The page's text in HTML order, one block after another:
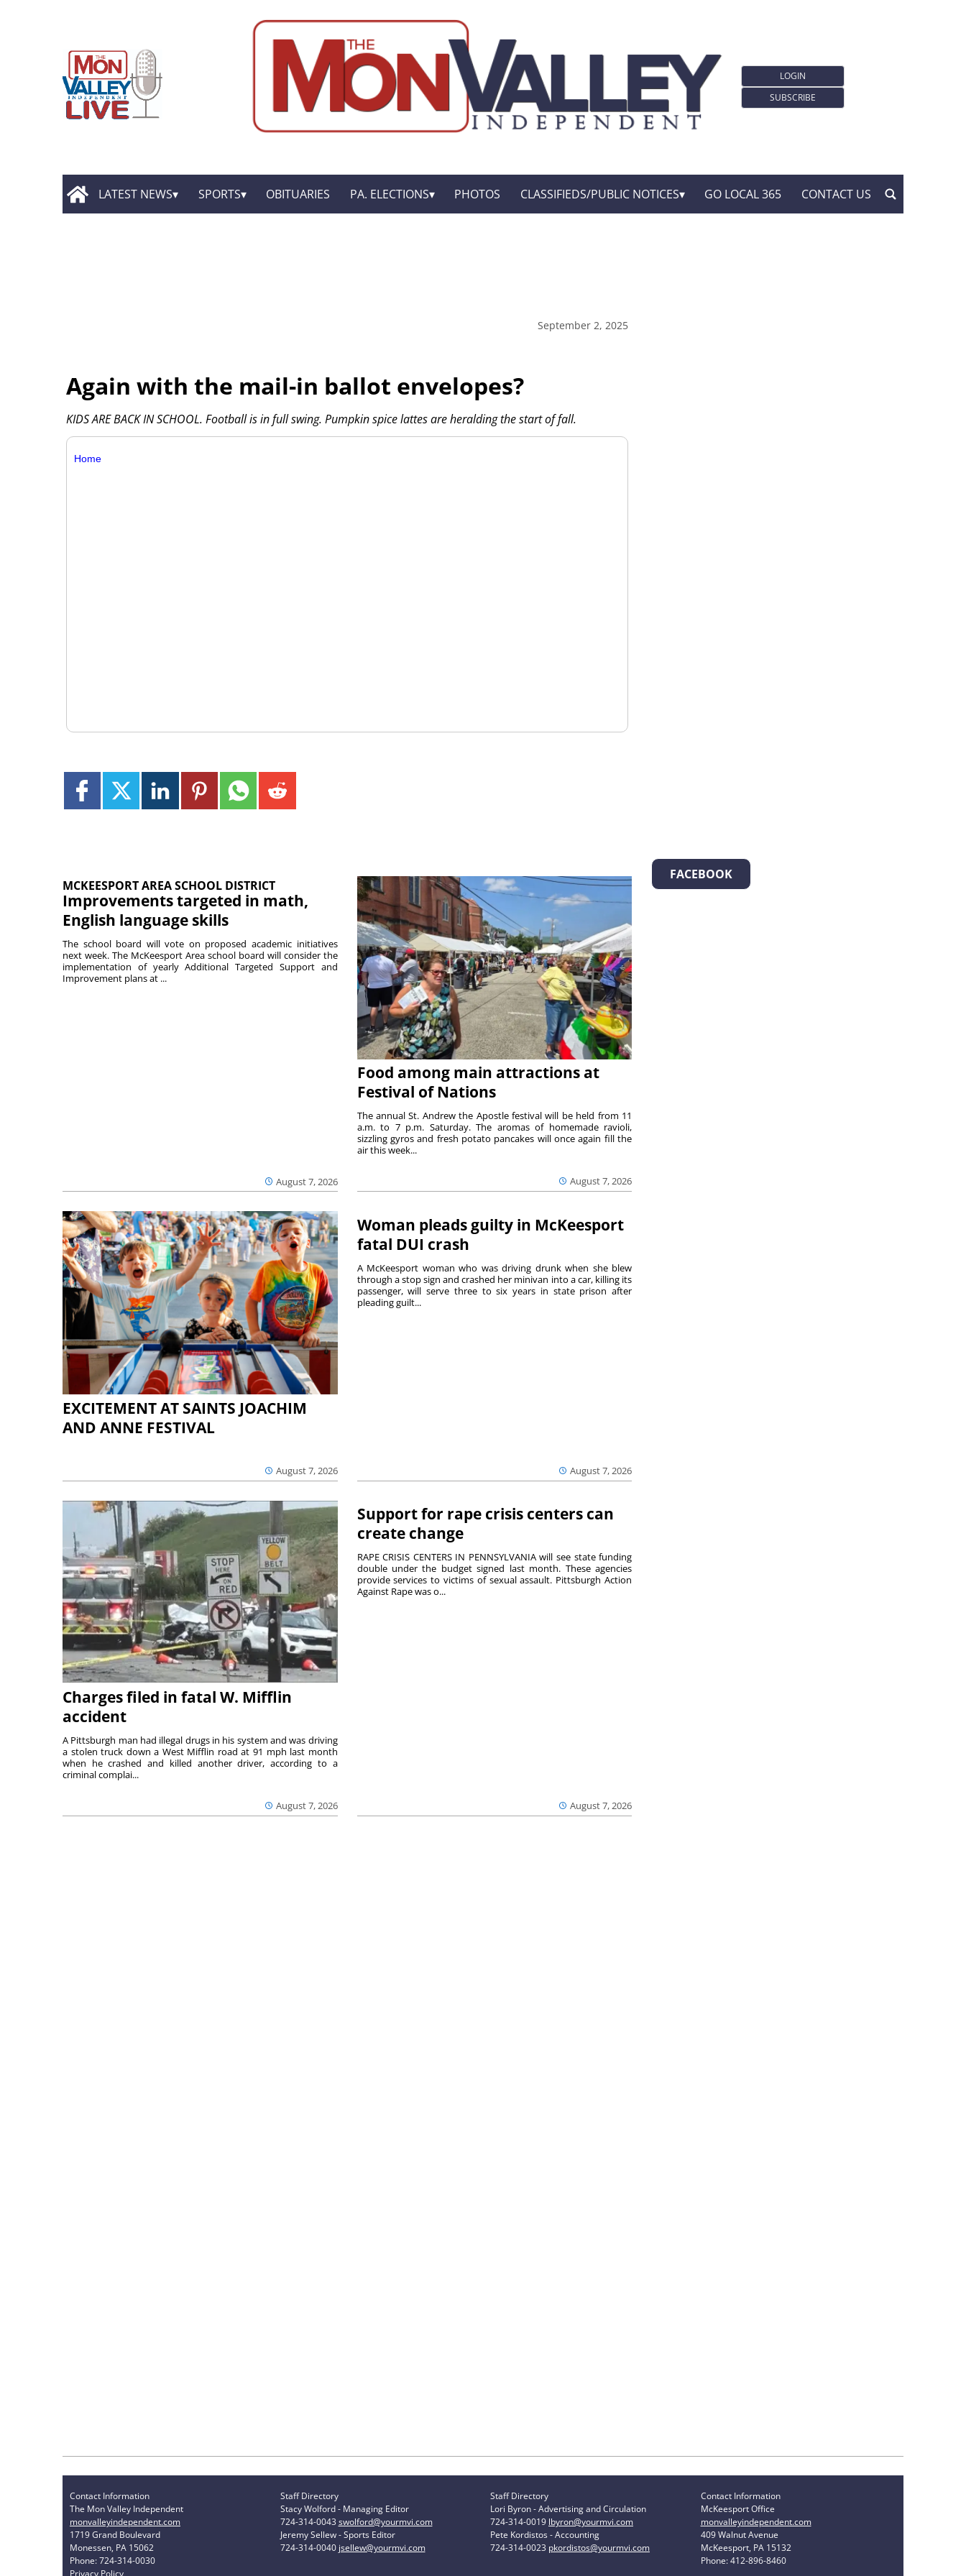
LOGIN
SUBSCRIBE
LATEST NEWS SPORTS OBITUARIES PA. ELECTIONS PHOTOS CLASSIFIEDS/PUBLIC NOTICES GO LOCAL 365 CONTACT US
September 2, 2025
Again with the mail-in ballot envelopes?
KIDS ARE BACK IN SCHOOL. Football is in full swing. Pumpkin spice lattes are heralding the start of fall.
Home
MCKEESPORT AREA SCHOOL DISTRICT
Improvements targeted in math,
English language skills
August 7, 2026
The school board will vote on proposed academic initiatives
next week. The McKeesport Area school board will consider the
implementation of yearly Additional Targeted Support and
Improvement plans at ...
Food among main attractions at
Festival of Nations
August 7, 2026
The annual St. Andrew the Apostle festival will be held from 11
a.m. to 7 p.m. Saturday. The aromas of homemade ravioli,
sizzling gyros and fresh potato pancakes will once again fill the
air this week...
EXCITEMENT AT SAINTS JOACHIM
AND ANNE FESTIVAL
August 7, 2026
Woman pleads guilty in McKeesport
fatal DUI crash
August 7, 2026
A McKeesport woman who was driving drunk when she blew
through a stop sign and crashed her minivan into a car, killing its
passenger, will serve three to six years in state prison after
pleading guilt...
Charges filed in fatal W. Mifflin
accident
August 7, 2026
A Pittsburgh man had illegal drugs in his system and was driving
a stolen truck down a West Mifflin road at 91 mph last month
when he crashed and killed another driver, according to a
criminal complai...
Support for rape crisis centers can
create change
August 7, 2026
RAPE CRISIS CENTERS IN PENNSYLVANIA will see state funding
double under the budget signed last month. These agencies
provide services to victims of sexual assault. Pittsburgh Action
Against Rape was o...
FACEBOOK
Contact Information
The Mon Valley Independent
monvalleyindependent.com
1719 Grand Boulevard
Monessen, PA 15062
Phone: 724-314-0030
Staff Directory
Stacy Wolford - Managing Editor
724-314-0043 swolford@yourmvi.com
Jeremy Sellew - Sports Editor
724-314-0040 jsellew@yourmvi.com
Staff Directory
Lori Byron - Advertising and Circulation
724-314-0019 lbyron@yourmvi.com
Pete Kordistos - Accounting
724-314-0023 pkordistos@yourmvi.com
Contact Information
McKeesport Office
monvalleyindependent.com
409 Walnut Avenue
McKeesport, PA 15132
Phone: 412-896-8460